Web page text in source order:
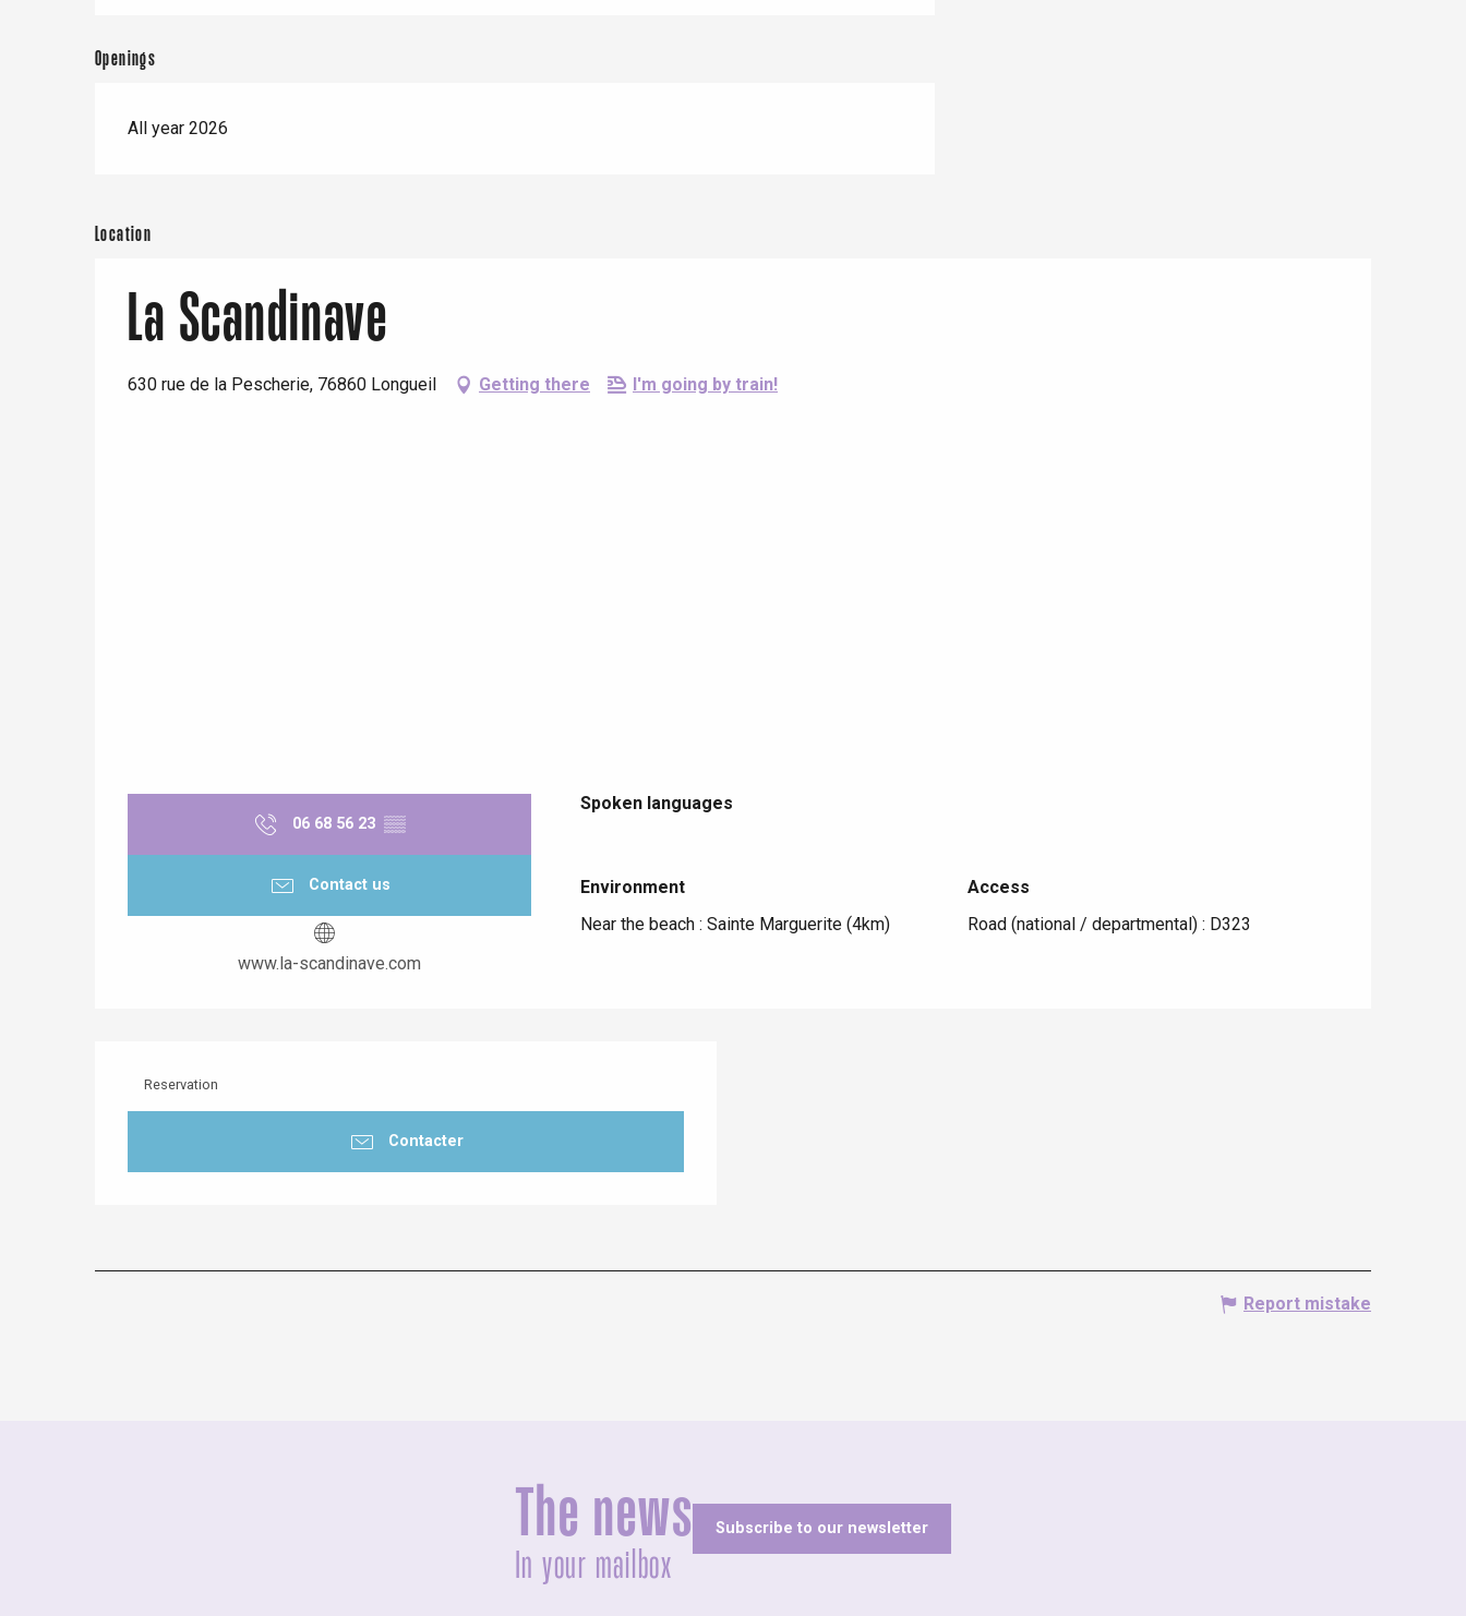
Openings
All year 2026
Location
La Scandinave
630 rue de la Pescherie, 76860 Longueil Getting there I'm going by train!
06 68 56 23 ▒▒
Contact us
www.la-scandinave.com
Spoken languages
Spoken languages
Environment
Environment
Near the beach : Sainte Marguerite (4km)
Access
Access
Road (national / departmental) : D323
Reservation
Contacter
Report mistake
The news
In your mailbox
Subscribe to our newsletter